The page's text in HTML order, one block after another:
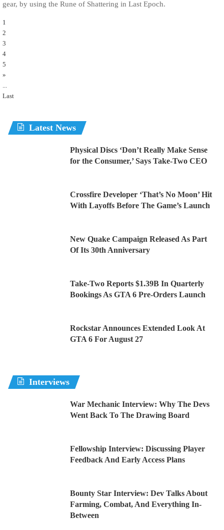
gear, by using the Rune of Shattering in Last Epoch.
1
2
3
4
5
»
...
Last
Latest News
Physical Discs ‘Don’t Really Make Sense
for the Consumer,’ Says Take-Two CEO
Crossfire Developer ‘That’s No Moon’ Hit
With Layoffs Before The Game’s Launch
New Quake Campaign Released As Part
Of Its 30th Anniversary
Take-Two Reports $1.39B In Quarterly
Bookings As GTA 6 Pre-Orders Launch
Rockstar Announces Extended Look At
GTA 6 For August 27
Interviews
War Mechanic Interview: Why The Devs
Went Back To The Drawing Board
Fellowship Interview: Discussing Player
Feedback And Early Access Plans
Bounty Star Interview: Dev Talks About
Farming, Combat, And Everything In-
Between